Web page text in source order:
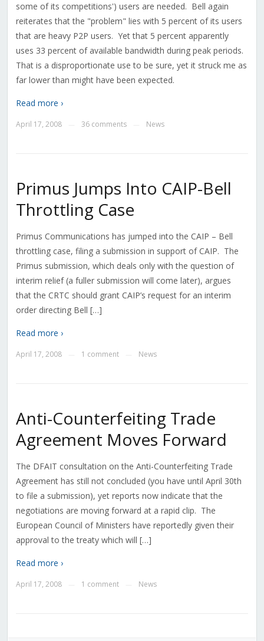
some of its competitions') users are needed. Bell again
reiterates that the "problem" lies with 5 percent of its users
that are heavy P2P users. Yet that 5 percent apparently
uses 33 percent of available bandwidth during peak periods.
That is a disproportionate use to be sure, yet it struck me as
far lower than might have been expected.
Read more ›
April 17, 2008 36 comments News
Primus Jumps Into CAIP-Bell
Throttling Case
Primus Communications has jumped into the CAIP – Bell
throttling case, filing a submission in support of CAIP. The
Primus submission, which deals only with the question of
interim relief (a fuller submission will come later), argues
that the CRTC should grant CAIP’s request for an interim
order directing Bell […]
Read more ›
April 17, 2008 1 comment News
Anti-Counterfeiting Trade
Agreement Moves Forward
The DFAIT consultation on the Anti-Counterfeiting Trade
Agreement has still not concluded (you have until April 30th
to file a submission), yet reports now indicate that the
negotiations are moving forward at a rapid clip. The
European Council of Ministers have reportedly given their
approval to the treaty which will […]
Read more ›
April 17, 2008 1 comment News